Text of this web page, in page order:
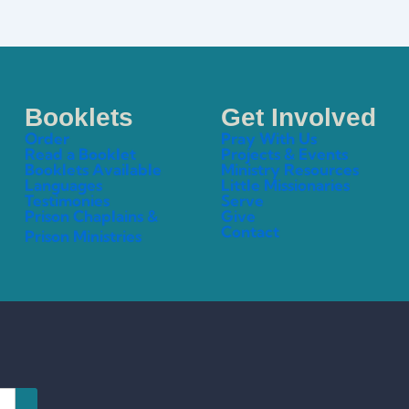
Booklets
Order
Read a Booklet
Booklets Available
Languages
Testimonies
Prison Chaplains &
Prison Ministries
Get Involved
Pray With Us
Projects & Events
Ministry Resources
Little Missionaries
Serve
Give
Contact